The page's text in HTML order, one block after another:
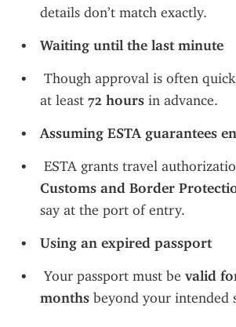
details don’t match exactly.
Waiting until the last minute
Though approval is often
at least 72 hours in advance.
Assuming ESTA guarantees
ESTA grants travel
Customs and Border
say at the port of entry.
Using an expired passport
Your passport must be valid
months beyond your intended